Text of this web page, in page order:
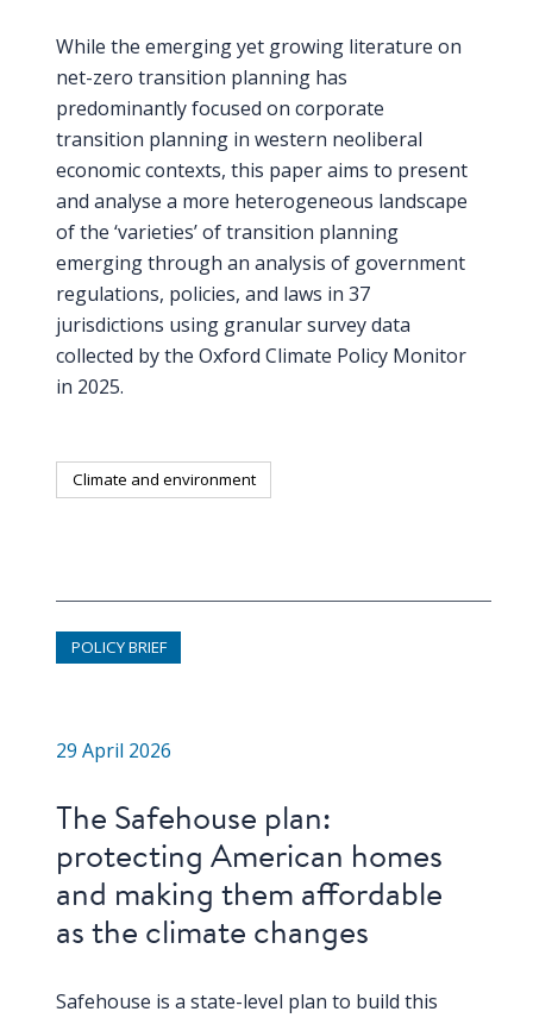
While the emerging yet growing literature on
net-zero transition planning has
predominantly focused on corporate
transition planning in western neoliberal
economic contexts, this paper aims to present
and analyse a more heterogeneous landscape
of the ‘varieties’ of transition planning
emerging through an analysis of government
regulations, policies, and laws in 37
jurisdictions using granular survey data
collected by the Oxford Climate Policy Monitor
in 2025.
Climate and environment
POLICY BRIEF
29 April 2026
The Safehouse plan:
protecting American homes
and making them affordable
as the climate changes
Safehouse is a state-level plan to build this